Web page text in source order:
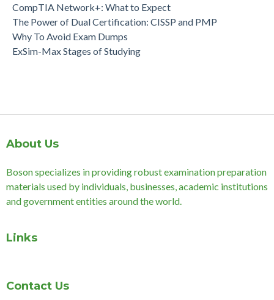
CompTIA Network+: What to Expect
The Power of Dual Certification: CISSP and PMP
Why To Avoid Exam Dumps
ExSim-Max Stages of Studying
About Us
Boson specializes in providing robust examination preparation
materials used by individuals, businesses, academic institutions
and government entities around the world.
Links
Contact Us